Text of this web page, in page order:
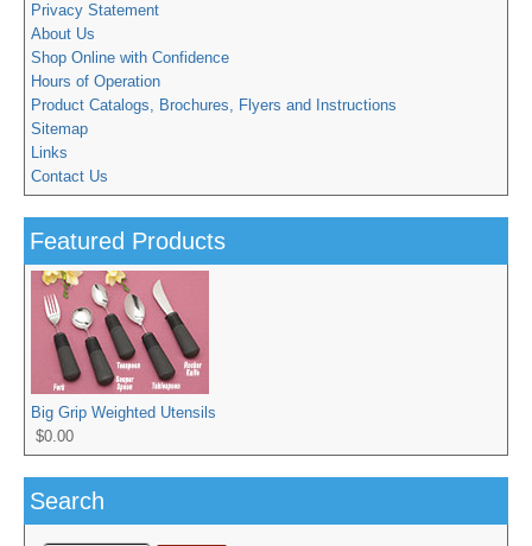
Privacy Statement
About Us
Shop Online with Confidence
Hours of Operation
Product Catalogs, Brochures, Flyers and Instructions
Sitemap
Links
Contact Us
Featured Products
Big Grip Weighted Utensils
$0.00
Search